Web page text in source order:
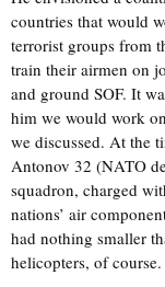
countries that would
terrorist groups from
train their airmen on
and ground SOF. It
him we would work
we discussed. At the
Antonov 32 (NATO
squadron, charged
nations’ air
had nothing smaller
helicopters, of course.